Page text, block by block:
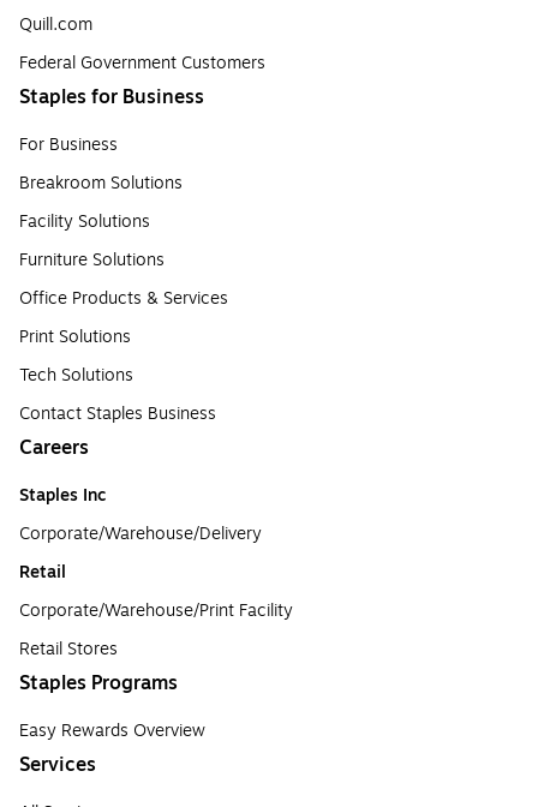
Quill.com
Federal Government Customers
Staples for Business
For Business
Breakroom Solutions
Facility Solutions
Furniture Solutions
Office Products & Services
Print Solutions
Tech Solutions
Contact Staples Business
Careers
Staples Inc
Corporate/Warehouse/Delivery
Retail
Corporate/Warehouse/Print Facility
Retail Stores
Staples Programs
Easy Rewards Overview
Services